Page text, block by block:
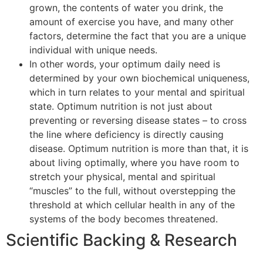
grown, the contents of water you drink, the
amount of exercise you have, and many other
factors, determine the fact that you are a unique
individual with unique needs.
In other words, your optimum daily need is
determined by your own biochemical uniqueness,
which in turn relates to your mental and spiritual
state. Optimum nutrition is not just about
preventing or reversing disease states – to cross
the line where deficiency is directly causing
disease. Optimum nutrition is more than that, it is
about living optimally, where you have room to
stretch your physical, mental and spiritual
“muscles” to the full, without overstepping the
threshold at which cellular health in any of the
systems of the body becomes threatened.
Scientific Backing & Research